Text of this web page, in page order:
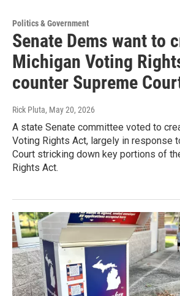
Politics & Government
Senate Dems want to
Michigan Voting
counter Supreme
Rick Pluta, May 20, 2026
A state Senate committee voted to
Voting Rights Act, largely in response
Court stricking down key portions of
Rights Act.